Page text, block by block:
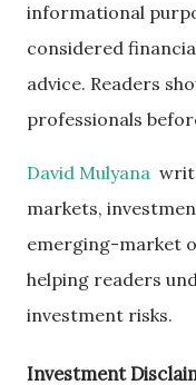
informational
considered
advice. Readers
professionals
David Mulyana
markets,
emerging-market
helping readers
investment risks.
Investment